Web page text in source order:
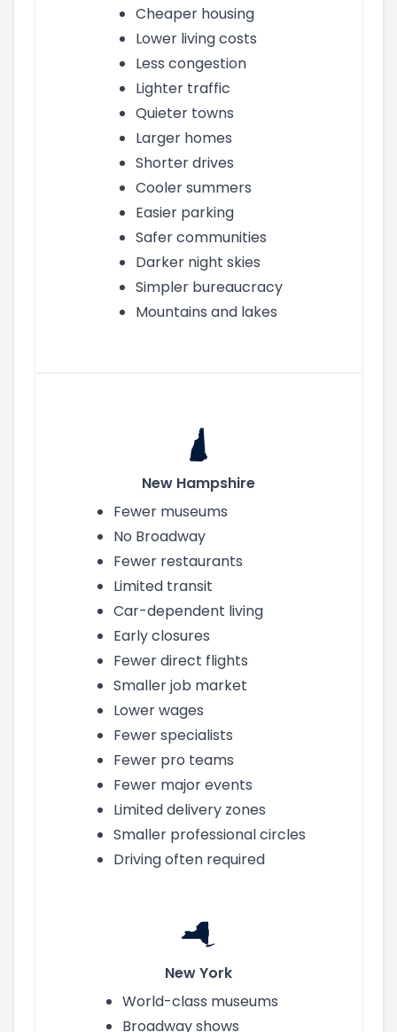
Cheaper housing
Lower living costs
Less congestion
Lighter traffic
Quieter towns
Larger homes
Shorter drives
Cooler summers
Easier parking
Safer communities
Darker night skies
Simpler bureaucracy
Mountains and lakes
New Hampshire
Fewer museums
No Broadway
Fewer restaurants
Limited transit
Car-dependent living
Early closures
Fewer direct flights
Smaller job market
Lower wages
Fewer specialists
Fewer pro teams
Fewer major events
Limited delivery zones
Smaller professional circles
Driving often required
New York
World-class museums
Broadway shows